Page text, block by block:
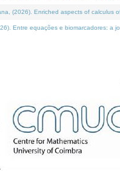
(2026). Enriched aspects of calculus
Entre equações e biomarcadores: a